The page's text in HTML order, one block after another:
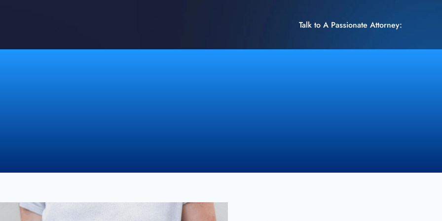
Talk to A Passionate Attorney: